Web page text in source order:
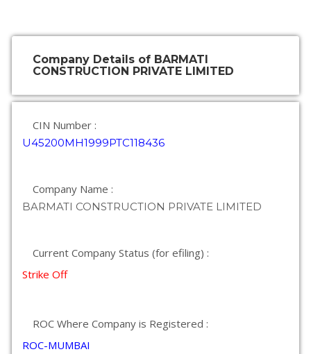
Company Details of BARMATI
CONSTRUCTION PRIVATE LIMITED
CIN Number :
U45200MH1999PTC118436
Company Name :
BARMATI CONSTRUCTION PRIVATE LIMITED
Current Company Status (for efiling) :
Strike Off
ROC Where Company is Registered :
ROC-MUMBAI